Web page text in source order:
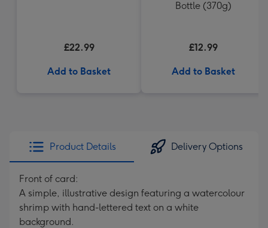
£22.99
Add to Basket
Bottle (370g)
£12.99
Add to Basket
Product Details Delivery Options
Front of card:
A simple, illustrative design featuring a watercolour
shrimp with hand-lettered text on a white
background.